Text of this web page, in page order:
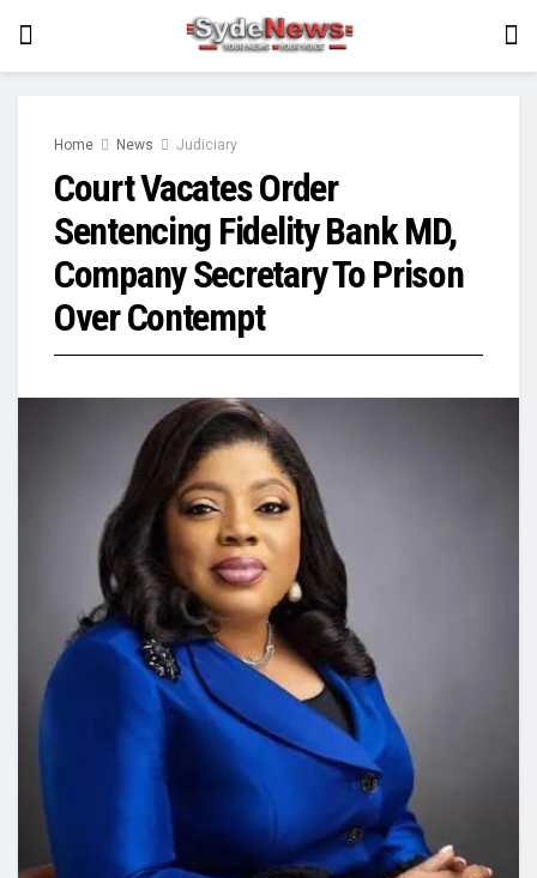
Home News Judiciary
Court Vacates Order
Sentencing Fidelity Bank MD,
Company Secretary To Prison
Over Contempt